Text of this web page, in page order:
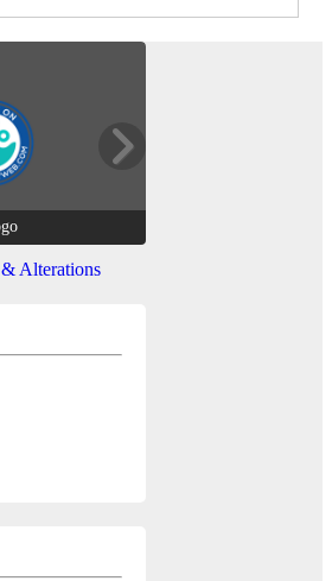
Alterations